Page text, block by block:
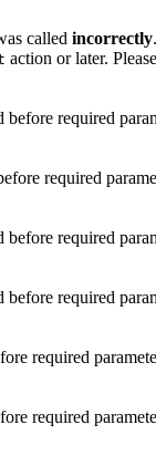
called incorrectly
action or later.
required
required
required
required
required
required